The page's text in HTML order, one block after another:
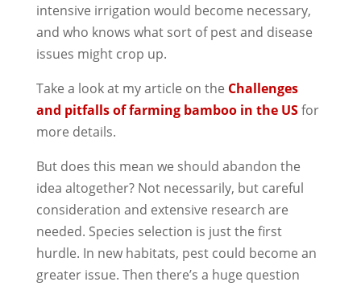
intensive irrigation would become necessary,
and who knows what sort of pest and disease
issues might crop up.
Take a look at my article on the Challenges
and pitfalls of farming bamboo in the USfor
more details.
But does this mean we should abandon the
idea altogether? Not necessarily, but careful
consideration and extensive research are
needed. Species selection is just the first
hurdle. In new habitats, pest could become an
greater issue. Then there’s a huge question